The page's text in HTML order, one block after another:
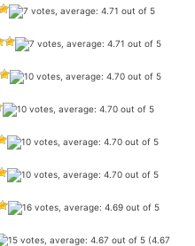
(4.67